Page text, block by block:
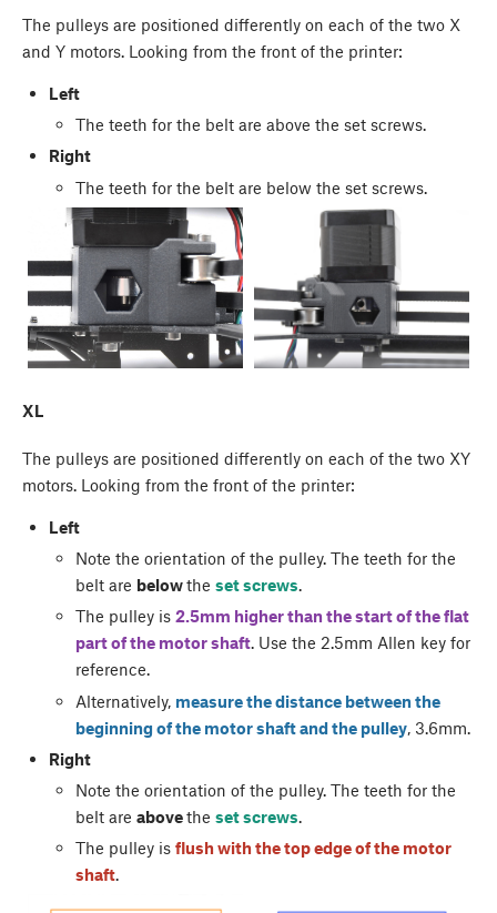
The pulleys are positioned differently on each of the two X
and Y motors. Looking from the front of the printer:
Left
The teeth for the belt are above the set screws.
Right
The teeth for the belt are below the set screws.
XL
The pulleys are positioned differently on each of the two XY
motors. Looking from the front of the printer:
Left
Note the orientation of the pulley. The teeth for the
belt are belowthe set screws.
The pulley is 2.5mm higher than the start of the flat
part of the motor shaft. Use the 2.5mm Allen key for
reference.
Alternatively, measure the distance between the
beginning of the motor shaft and the pulley, 3.6mm.
Right
Note the orientation of the pulley. The teeth for the
belt are abovethe set screws.
The pulley is flush with the top edge of the motor
shaft.